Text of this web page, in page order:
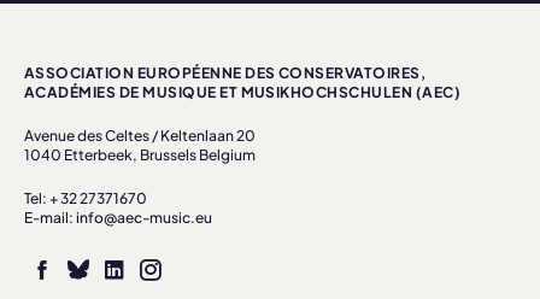
ASSOCIATION EUROPÉENNE DES CONSERVATOIRES,
ACADÉMIES DE MUSIQUE ET MUSIKHOCHSCHULEN (AEC)
Avenue des Celtes / Keltenlaan 20
1040 Etterbeek, Brussels Belgium
Tel: + 32 27371670
E-mail: info@aec-music.eu